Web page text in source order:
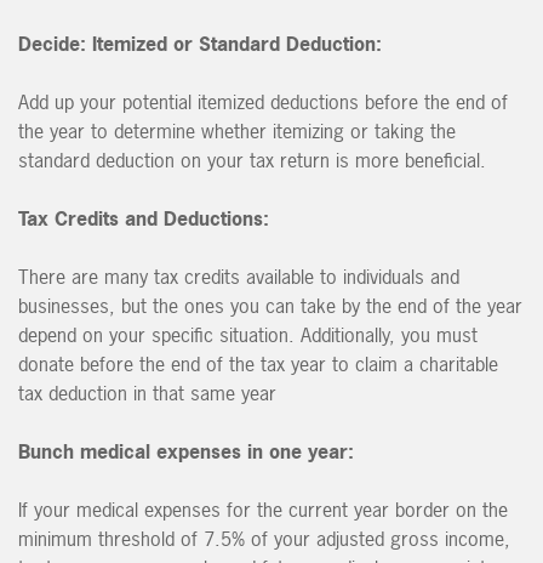
Decide: Itemized or Standard Deduction:
Add up your potential itemized deductions before the end of
the year to determine whether itemizing or taking the
standard deduction on your tax return is more beneficial.
Tax Credits and Deductions:
There are many tax credits available to individuals and
businesses, but the ones you can take by the end of the year
depend on your specific situation. Additionally, you must
donate before the end of the tax year to claim a charitable
tax deduction in that same year
Bunch medical expenses in one year:
If your medical expenses for the current year border on the
minimum threshold of 7.5% of your adjusted gross income,